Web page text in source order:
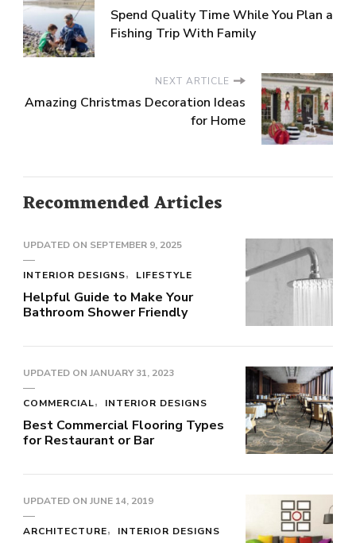
Spend Quality Time While You Plan a
Fishing Trip With Family
NEXT ARTICLE
Amazing Christmas Decoration Ideas
for Home
Recommended Articles
UPDATED ON SEPTEMBER 9, 2025
INTERIOR DESIGNS LIFESTYLE
Helpful Guide to Make Your
Bathroom Shower Friendly
UPDATED ON JANUARY 31, 2023
COMMERCIAL INTERIOR DESIGNS
Best Commercial Flooring Types
for Restaurant or Bar
UPDATED ON JUNE 14, 2019
ARCHITECTURE INTERIOR DESIGNS